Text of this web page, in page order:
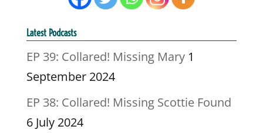
Latest Podcasts
EP 39: Collared! Missing Mary 1
September 2024
EP 38: Collared! Missing Scottie Found
6 July 2024